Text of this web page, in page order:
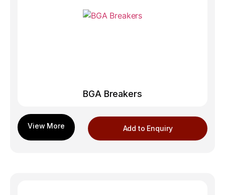
BGA Breakers
Add to Enquiry